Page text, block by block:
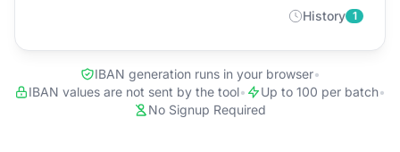
History 1
IBAN generation runs in your browser•
IBAN values are not sent by the tool• Up to 100 per batch•
No Signup Required